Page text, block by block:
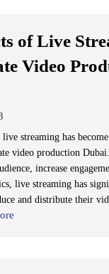
of Live
Video
streaming has
video production
increase
live streaming has
and distribute their